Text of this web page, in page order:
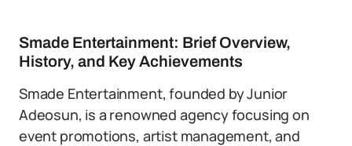
Smade Entertainment: Brief Overview,
History, and Key Achievements
Smade Entertainment, founded by Junior
Adeosun, is a renowned agency focusing on
event promotions, artist management, and